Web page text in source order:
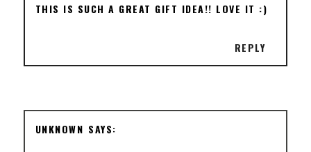
THIS IS SUCH A GREAT GIFT IDEA!! LOVE IT :)
REPLY
UNKNOWN